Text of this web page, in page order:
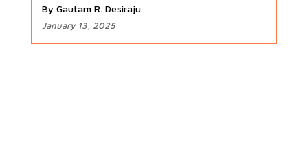
By Gautam R. Desiraju
January 13, 2025